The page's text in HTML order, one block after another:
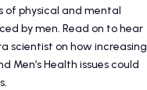
of physical and mental
by men. Read on to hear
scientist on how increasing
Men’s Health issues could